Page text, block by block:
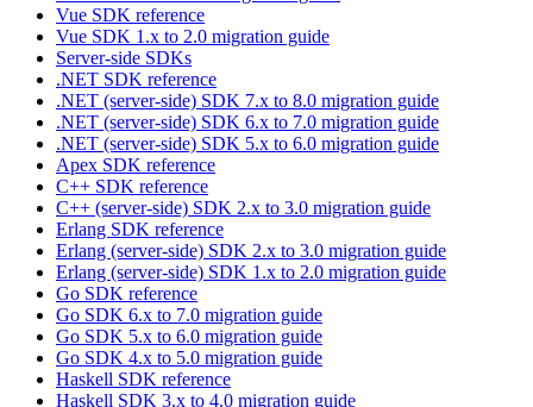
Vue SDK reference
Vue SDK 1.x to 2.0 migration guide
Server-side SDKs
.NET SDK reference
.NET (server-side) SDK 7.x to 8.0 migration guide
.NET (server-side) SDK 6.x to 7.0 migration guide
.NET (server-side) SDK 5.x to 6.0 migration guide
Apex SDK reference
C++ SDK reference
C++ (server-side) SDK 2.x to 3.0 migration guide
Erlang SDK reference
Erlang (server-side) SDK 2.x to 3.0 migration guide
Erlang (server-side) SDK 1.x to 2.0 migration guide
Go SDK reference
Go SDK 6.x to 7.0 migration guide
Go SDK 5.x to 6.0 migration guide
Go SDK 4.x to 5.0 migration guide
Haskell SDK reference
Haskell SDK 3.x to 4.0 migration guide